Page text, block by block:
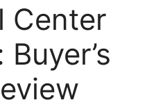
Center